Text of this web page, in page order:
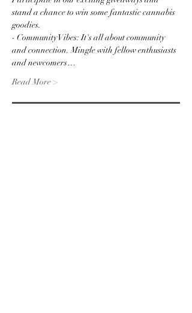
stand a chance to win some fantastic cannabis
goodies.
- Community Vibes: It's all about community
and connection. Mingle with fellow enthusiasts
and newcomers…
Read More >